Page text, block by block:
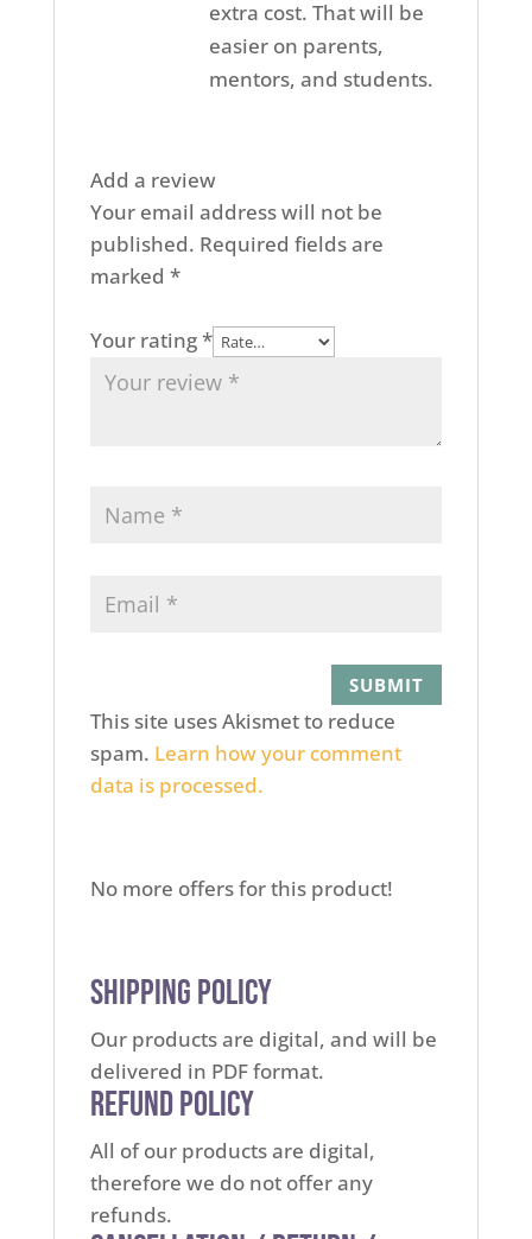
extra cost. That will be
easier on parents,
mentors, and students.
Add a review
Your email address will not be
published. Required fields are
marked *
Your rating*
This site uses Akismet to reduce
spam. Learn how your comment
data is processed.
No more offers for this product!
Shipping Policy
Our products are digital, and will be
delivered in PDF format.
Refund Policy
All of our products are digital,
therefore we do not offer any
refunds.